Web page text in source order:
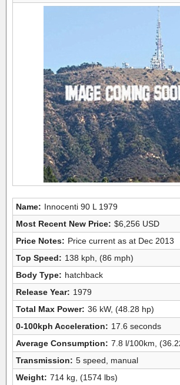
Name: Innocenti 90 L 1979
Most Recent New Price: $6,256 USD
Price Notes: Price current as at Dec 2013
Top Speed: 138 kph, (86 mph)
Body Type: hatchback
Release Year: 1979
Total Max Power: 36 kW, (48.28 hp)
0-100kph Acceleration: 17.6 seconds
Average Consumption: 7.8 l/100km,
Transmission: 5 speed, manual
Weight: 714 kg, (1574 lbs)